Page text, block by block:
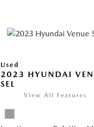
Used
2023 HYUNDAI
SEL
View All Features